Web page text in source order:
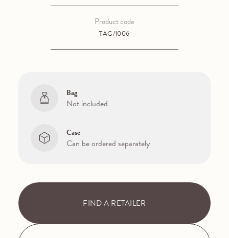
TAG/1006
Product code
Bag
Not included
Case
Can be ordered separately
FIND A RETAILER